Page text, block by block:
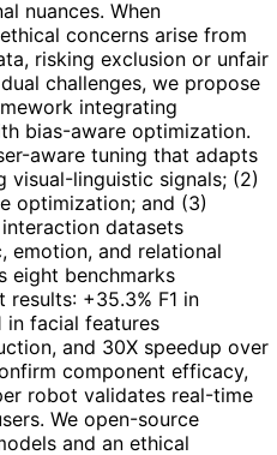
nuances. When
concerns arise from
risking exclusion or unfair
challenges, we propose
integrating
bias-aware optimization.
aware tuning that adapts
visual-linguistic signals; (2)
optimization; and (3)
datasets
emotion, and relational
eight benchmarks
+35.3% F1 in
in facial features
and 30X speedup over
component efficacy,
robot validates real-time
We open-source
and an ethical